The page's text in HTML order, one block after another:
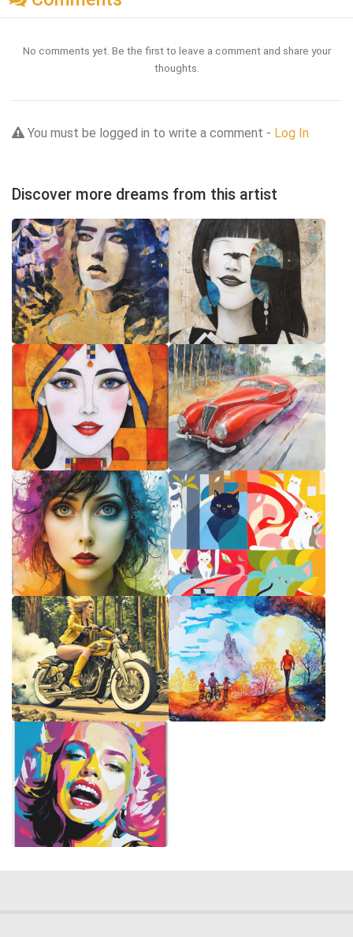
No comments yet. Be the first to leave a comment and share your
thoughts.
You must be logged in to write a comment - Log In
Discover more dreams from this artist